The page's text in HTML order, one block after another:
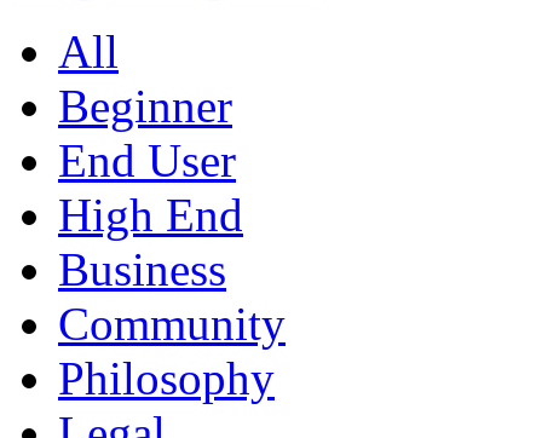
All
Beginner
End User
High End
Business
Community
Philosophy